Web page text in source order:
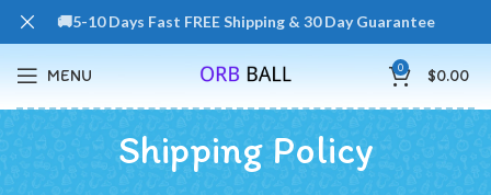
MENU 0 $0.00
Shipping Policy
🚚5-10 Days Fast FREE Shipping & 30 Day Guarantee